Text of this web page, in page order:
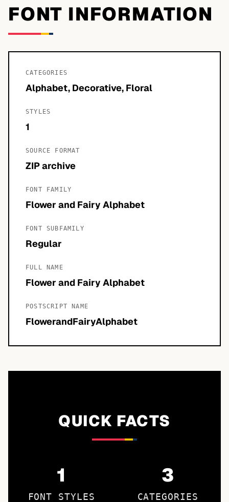
FONT INFORMATION
CATEGORIES
Alphabet, Decorative, Floral
STYLES
1
SOURCE FORMAT
ZIP archive
FONT FAMILY
Flower and Fairy Alphabet
FONT SUBFAMILY
Regular
FULL NAME
Flower and Fairy Alphabet
POSTSCRIPT NAME
FlowerandFairyAlphabet
QUICK FACTS
1
FONT STYLES
3
CATEGORIES